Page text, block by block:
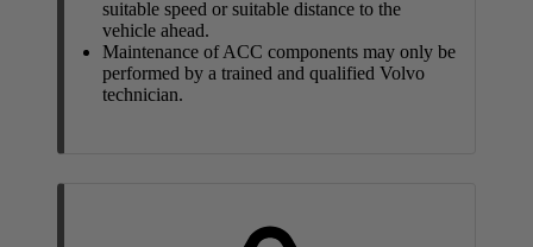
suitable speed or suitable distance to the
vehicle ahead.
Maintenance of ACC components may only be
performed by a trained and qualified Volvo
technician.